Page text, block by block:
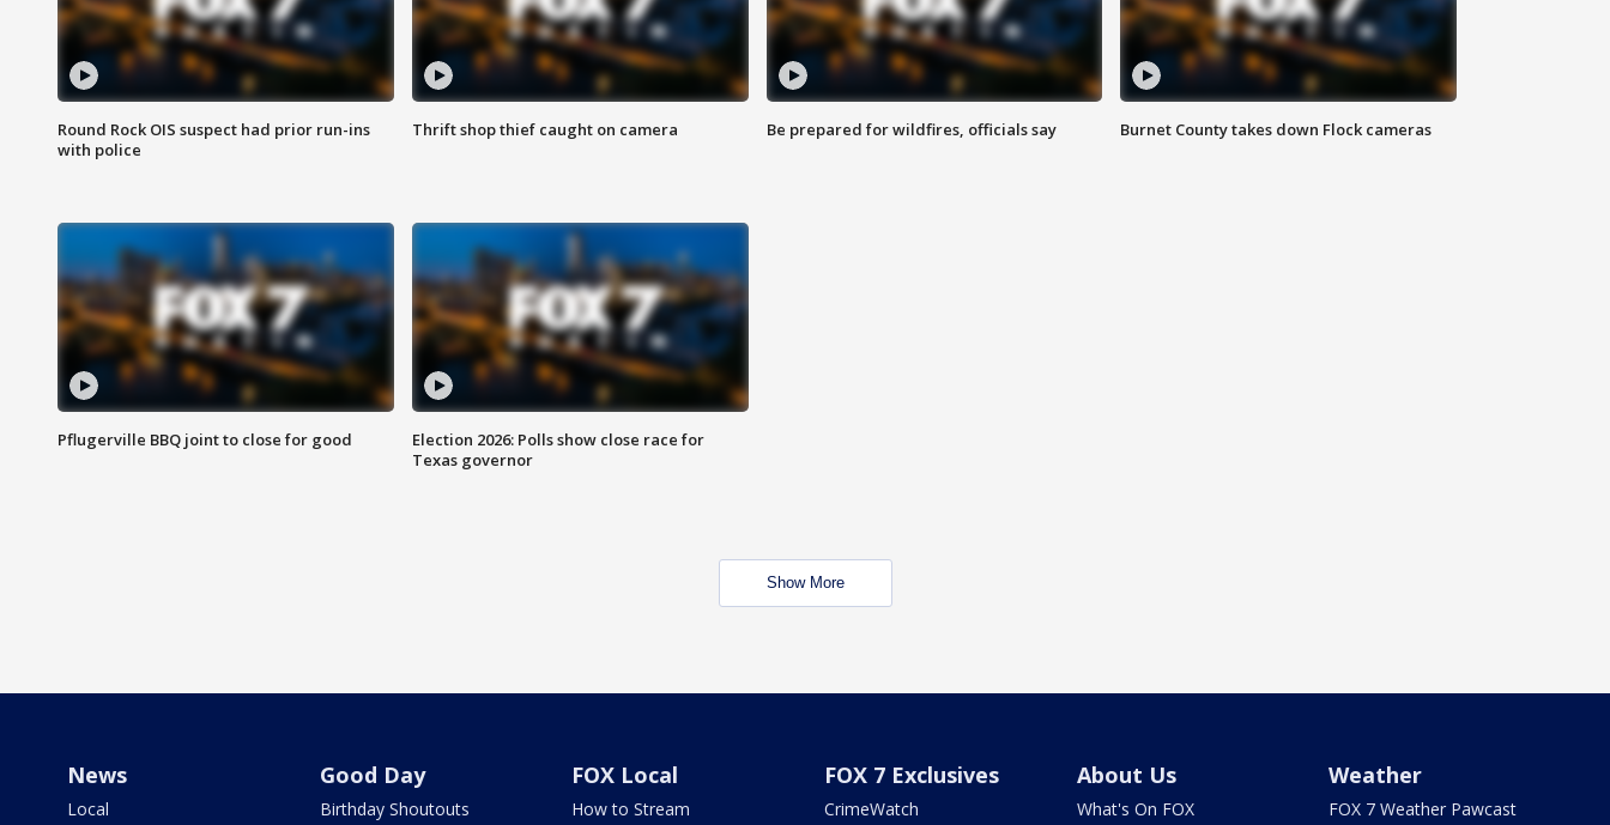
Round Rock OIS suspect had prior run-ins
with police
Thrift shop thief caught on camera Be prepared for wildfires, officials say Burnet County takes down Flock cameras
Pflugerville BBQ joint to close for good
Election 2026: Polls show close race for
Texas governor
Show More
News
Local
Good Day
Birthday Shoutouts
FOX Local
How to Stream
FOX 7 Exclusives
CrimeWatch
About Us
What's On FOX
Weather
FOX 7 Weather Pawcast